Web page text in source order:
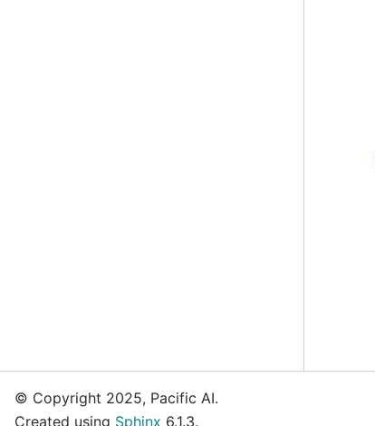
© Copyright 2025, Pacific AI.
Created using Sphinx 6.1.3.